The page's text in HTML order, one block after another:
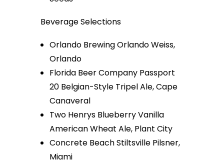
Beverage Selections
Orlando Brewing Orlando Weiss,
Orlando
Florida Beer Company Passport
20 Belgian-Style Tripel Ale, Cape
Canaveral
Two Henrys Blueberry Vanilla
American Wheat Ale, Plant City
Concrete Beach Stiltsville Pilsner,
Miami